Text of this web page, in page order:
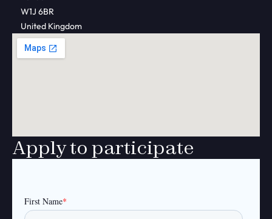
W1J 6BR
United Kingdom
Apply to participate